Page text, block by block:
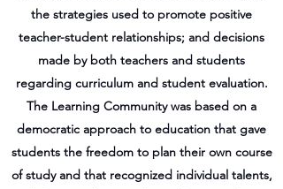
the strategies used to promote positive
teacher-student relationships; and decisions
made by both teachers and students
regarding curriculum and student evaluation.
The Learning Community was based on a
democratic approach to education that gave
students the freedom to plan their own course
of study and that recognized individual talents,